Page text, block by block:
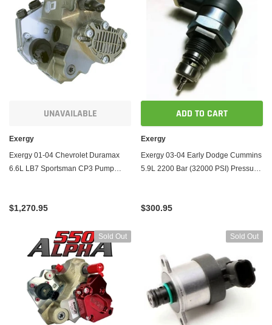
UNAVAILABLE
Exergy
Exergy 01-04 Chevrolet Duramax
6.6L LB7 Sportsman CP3 Pump
$1,270.95
ADD TO CART
Exergy
Exergy 03-04 Early Dodge Cummins
5.9L 2200 Bar (32000 PSI) Pressure
$300.95
Sold Out Sold Out